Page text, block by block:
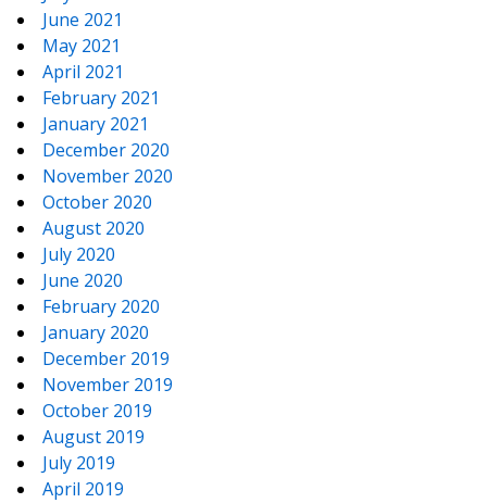
June 2021
May 2021
April 2021
February 2021
January 2021
December 2020
November 2020
October 2020
August 2020
July 2020
June 2020
February 2020
January 2020
December 2019
November 2019
October 2019
August 2019
July 2019
April 2019